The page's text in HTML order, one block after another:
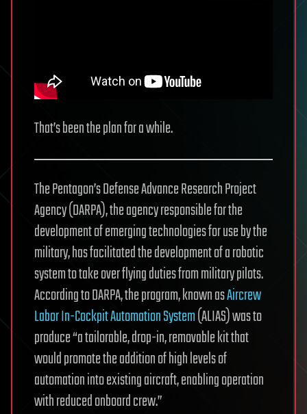
That’s been the plan for a while.
The Pentagon’s Defense Advance Research Project
Agency (DARPA), the agency responsible for the
development of emerging technologies for use by the
military, has facilitated the development of a robotic
system to take over flying duties from military pilots.
According to DARPA, the program, known asAircrew
Labor In-Cockpit Automation System(ALIAS) was to
produce “a tailorable, drop-in, removable kit that
would promote the addition of high levels of
automation into existing aircraft, enabling operation
with reduced onboard crew.”